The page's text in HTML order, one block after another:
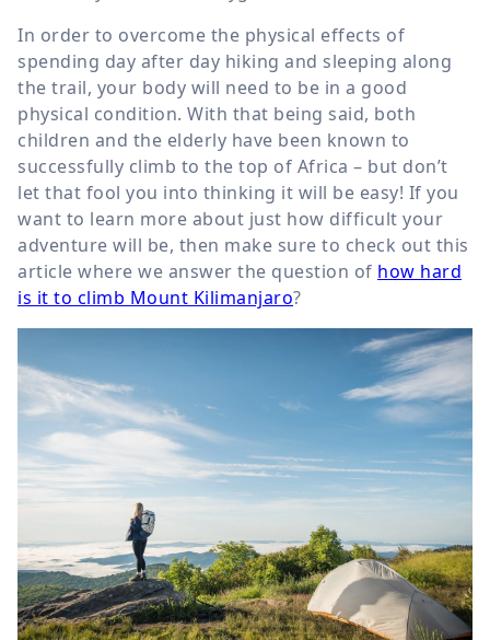
In order to overcome the physical effects of
spending day after day hiking and sleeping along
the trail, your body will need to be in a good
physical condition. With that being said, both
children and the elderly have been known to
successfully climb to the top of Africa – but don’t
let that fool you into thinking it will be easy! If you
want to learn more about just how difficult your
adventure will be, then make sure to check out this
article where we answer the question of how hard
is it to climb Mount Kilimanjaro?